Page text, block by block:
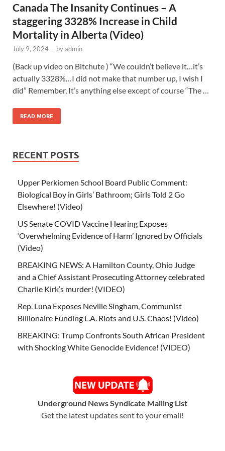
Canada The Insanity Continues – A
staggering 3328% Increase in Child
Mortality in Alberta (Video)
July 9, 2024 - byadmin
(Back up video on Bitchute ) “We couldn’t believe it…it’s
actually 3328%…I did not make that number up, I wish I
did” Remember, It’s anything else except of course “The …
READ MORE
RECENT POSTS
Upper Perkiomen School Board Public Comment:
Biological Boy in Girls’ Bathroom; Girls Told 2 Go
Elsewhere! (Video)
US Senate COVID Vaccine Hearing Exposes
‘Overwhelming Evidence of Harm’ Ignored by Officials
(Video)
BREAKING NEWS: A Hamilton County, Ohio Judge
and a Chief Assistant Prosecuting Attorney celebrated
Charlie Kirk’s murder! (VIDEO)
Rep. Luna Exposes Neville Singham, Communist
Billionaire Funding L.A. Riots and U.S. Chaos! (Video)
BREAKING: Trump Confronts South African President
with Shocking White Genocide Evidence! (VIDEO)
Underground News Syndicate Mailing List
Get the latest updates sent to your email!